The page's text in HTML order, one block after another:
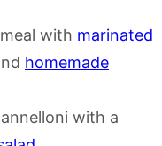
with marinated
homemade
with a